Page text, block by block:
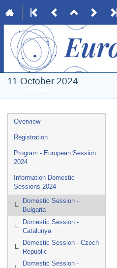
11 October 2024
Event
menu
Overview
Registration
Program - European Session
2024
Information Domestic
Sessions 2024
Domestic Session -
Bulgaria
Domestic Session -
Catalunya
Domestic Session - Czech
Republic
Domestic Session -